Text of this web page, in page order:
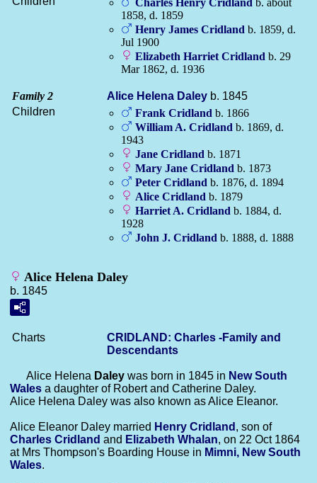
1858, d. 1859
Henry James Cridland b. 1859, d.
Jul 1900
Elizabeth Harriet Cridland b. 29
Mar 1862, d. 1936
Family 2 Alice Helena Daley b. 1845
Children
Frank Cridland b. 1866
William A. Cridland b. 1869, d.
1943
Jane Cridland b. 1871
Mary Jane Cridland b. 1873
Peter Cridland b. 1876, d. 1894
Alice Cridland b. 1879
Harriet A. Cridland b. 1884, d.
1928
John J. Cridland b. 1888, d. 1888
Alice Helena Daley
b. 1845
Charts
CRIDLAND: Charles -Family and
Descendants
Alice Helena Daley was born in 1845 in New South
Wales a daughter of Robert and Catherine Daley.
Alice Helena Daley was also known as Alice Eleanor.
Alice Eleanor Daley married Henry Cridland , son of
Charles Cridland and Elizabeth Whalan, on 22 Oct 1864
at Mrs Thompson's Boarding House in Mimni, New South
Wales.